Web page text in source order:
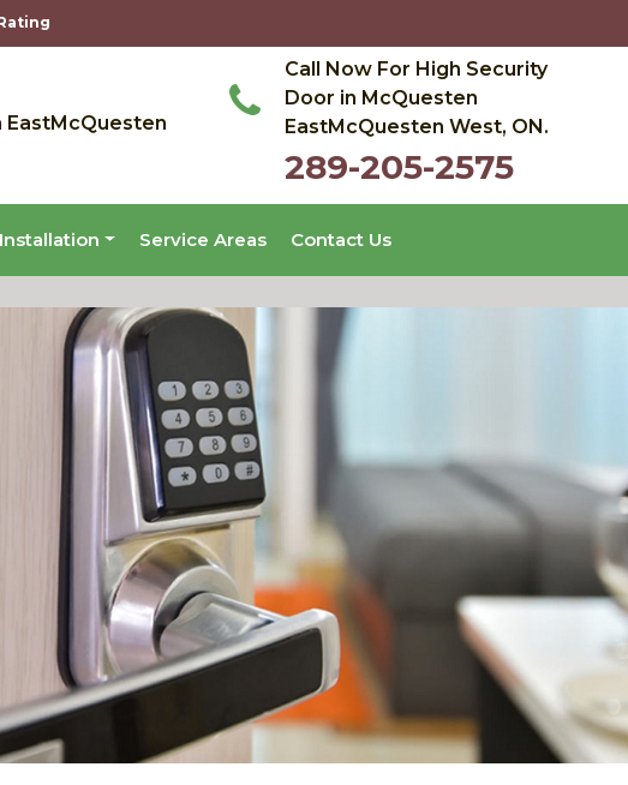
EastMcQuesten
Call Now For High Security
Door in McQuesten
EastMcQuesten West, ON.
289-205-2575
Service Areas Contact Us